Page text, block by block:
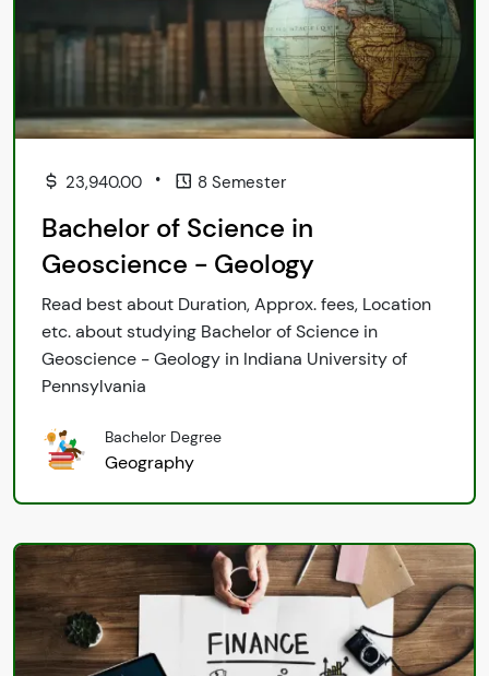
23,940.00 • 8 Semester
Bachelor of Science in
Geoscience - Geology
Read best about Duration, Approx. fees, Location
etc. about studying Bachelor of Science in
Geoscience - Geology in Indiana University of
Pennsylvania
Bachelor Degree
Geography